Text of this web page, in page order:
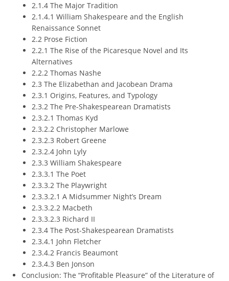
2.1.4 The Major Tradition
2.1.4.1 William Shakespeare and the English
Renaissance Sonnet
2.2 Prose Fiction
2.2.1 The Rise of the Picaresque Novel and Its
Alternatives
2.2.2 Thomas Nashe
2.3 The Elizabethan and Jacobean Drama
2.3.1 Origins, Features, and Typology
2.3.2 The Pre-Shakespearean Dramatists
2.3.2.1 Thomas Kyd
2.3.2.2 Christopher Marlowe
2.3.2.3 Robert Greene
2.3.2.4 John Lyly
2.3.3 William Shakespeare
2.3.3.1 The Poet
2.3.3.2 The Playwright
2.3.3.2.1 A Midsummer Night’s Dream
2.3.3.2.2 Macbeth
2.3.3.2.3 Richard II
2.3.4 The Post-Shakespearean Dramatists
2.3.4.1 John Fletcher
2.3.4.2 Francis Beaumont
2.3.4.3 Ben Jonson
Conclusion: The “Profitable Pleasure” of the Literature of